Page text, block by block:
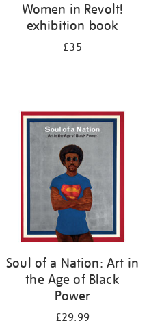
Women in Revolt!
exhibition book
£35
Soul of a Nation: Art in
the Age of Black
Power
£29.99